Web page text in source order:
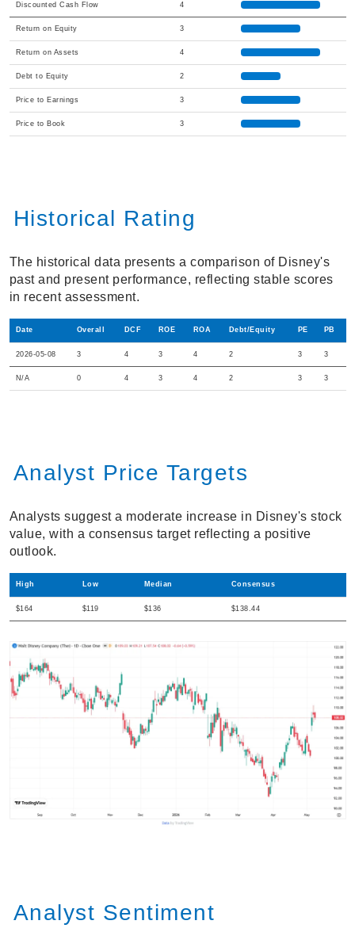
Discounted Cash Flow 4
Return on Equity 3
Return on Assets 4
Debt to Equity 2
Price to Earnings 3
Price to Book 3
Historical Rating
The historical data presents a comparison of Disney's
past and present performance, reflecting stable scores
in recent assessment.
Date Overall DCF ROE ROA Debt/Equity PE PB
2026-05-08 3 4 3 4 2 3 3
N/A 0 4 3 4 2 3 3
Analyst Price Targets
Analysts suggest a moderate increase in Disney's stock
value, with a consensus target reflecting a positive
outlook.
High Low Median Consensus
$164 $119 $136 $138.44
Analyst Sentiment